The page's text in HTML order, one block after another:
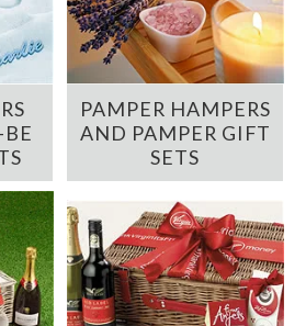
PAMPER HAMPERS
AND PAMPER GIFT
SETS